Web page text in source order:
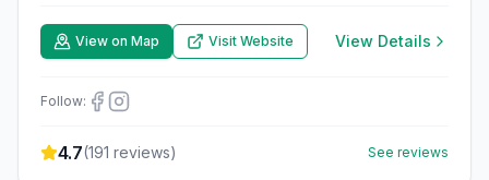
View on Map Visit Website View Details
Follow:
4.7(191 reviews) See reviews